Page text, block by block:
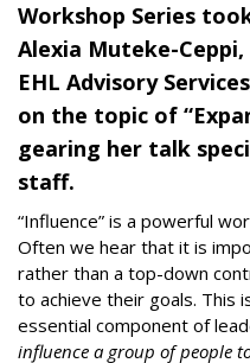
Workshop Series
Alexia Muteke-
EHL Advisory
on the topic of
gearing her talk
staff.
“Influence” is a powerful
Often we hear that it is
rather than a top-down
to achieve their goals. This
essential component of
influence a group of people